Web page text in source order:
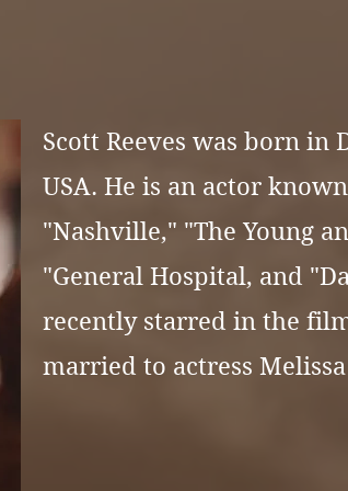
Scott Reeves was born in
USA. He is an actor
"Nashville," "The Young
"General Hospital, and
recently starred in the
married to actress